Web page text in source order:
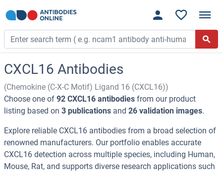
CXCL16 Antibodies
(Chemokine (C-X-C Motif) Ligand 16 (CXCL16))
Choose one of 92 CXCL16 antibodies from our product
listing based on 3 publications and 26 validation images.
Explore reliable CXCL16 antibodies from a broad selection of
renowned manufacturers. Our portfolio enables accurate
CXCL16 detection across multiple species, including Human,
Mouse, Rat, and supports diverse research applications such